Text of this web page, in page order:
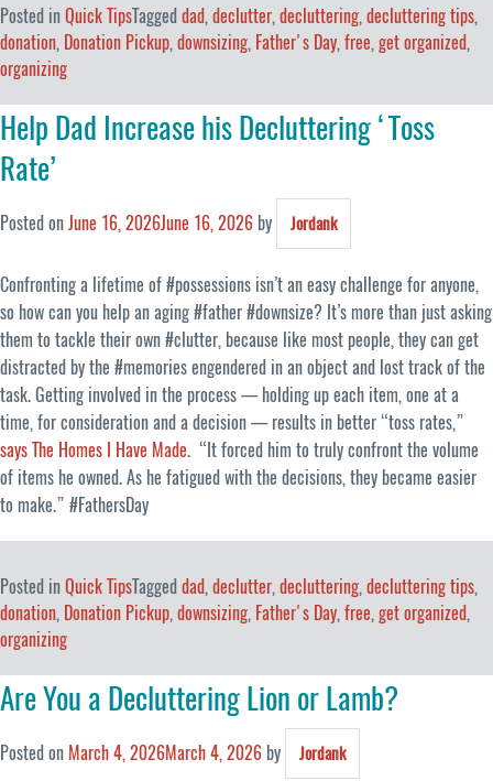
Posted inQuick TipsTaggeddad, declutter, decluttering, decluttering tips,
donation, Donation Pickup, downsizing, Father's Day, free, get organized,
organizing
Help Dad Increase his Decluttering ‘Toss
Rate’
Posted onJune 16, 2026June 16, 2026 by Jordank
Confronting a lifetime of #possessions isn’t an easy challenge for anyone,
so how can you help an aging #father #downsize? It’s more than just asking
them to tackle their own #clutter, because like most people, they can get
distracted by the #memories engendered in an object and lost track of the
task. Getting involved in the process — holding up each item, one at a
time, for consideration and a decision — results in better “toss rates,”
says The Homes I Have Made. “It forced him to truly confront the volume
of items he owned. As he fatigued with the decisions, they became easier
to make.” #FathersDay
Posted inQuick TipsTaggeddad, declutter, decluttering, decluttering tips,
donation, Donation Pickup, downsizing, Father's Day, free, get organized,
organizing
Are You a Decluttering Lion or Lamb?
Posted on March 4, 2026March 4, 2026 by Jordank